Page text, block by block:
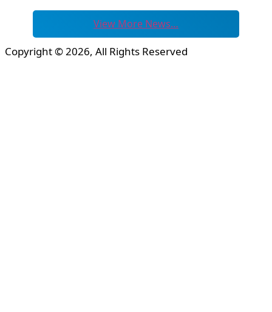
View More News…
Copyright © 2026, All Rights Reserved